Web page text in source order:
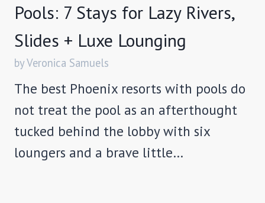
Pools: 7 Stays for Lazy Rivers,
Slides + Luxe Lounging
by Veronica Samuels
The best Phoenix resorts with pools do
not treat the pool as an afterthought
tucked behind the lobby with six
loungers and a brave little…